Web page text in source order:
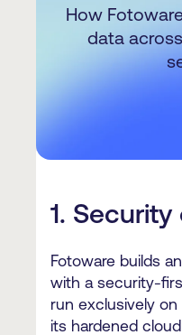
How
data
1.
Fotoware builds
with a security-
run exclusively
its hardened